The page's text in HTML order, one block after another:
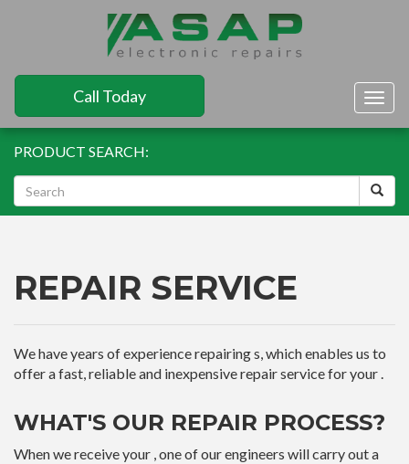
Call Today
PRODUCT SEARCH:
REPAIR SERVICE
We have years of experience repairing s, which enables us to
offer a fast, reliable and inexpensive repair service for your .
WHAT'S OUR REPAIR PROCESS?
When we receive your , one of our engineers will carry out a